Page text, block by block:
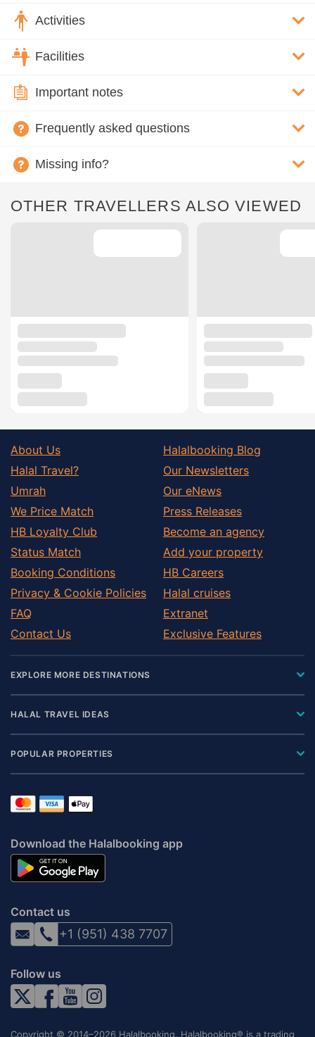
Activities
Facilities
Important notes
Frequently asked questions
Missing info?
OTHER TRAVELLERS ALSO VIEWED
About Us
Halal Travel?
Umrah
We Price Match
HB Loyalty Club
Status Match
Booking Conditions
Privacy & Cookie Policies
FAQ
Contact Us
Halalbooking Blog
Our Newsletters
Our eNews
Press Releases
Become an agency
Add your property
HB Careers
Halal cruises
Extranet
Exclusive Features
EXPLORE MORE DESTINATIONS
HALAL TRAVEL IDEAS
POPULAR PROPERTIES
Download the Halalbooking app
Contact us
+1 (951) 438 7707
Follow us
Copyright © 2014–2026 Halalbooking. Halalbooking® is a trading